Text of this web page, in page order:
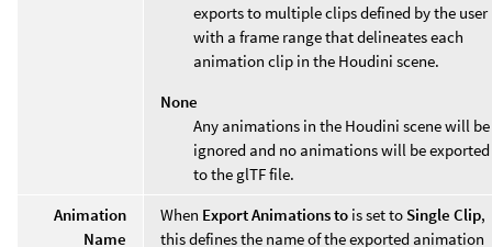
exports to multiple clips defined by the user
with a frame range that delineates each
animation clip in the Houdini scene.
None
Any animations in the Houdini scene will be
ignored and no animations will be exported
to the glTF file.
Animation
Name
When Export Animations to is set to Single Clip,
this defines the name of the exported animation